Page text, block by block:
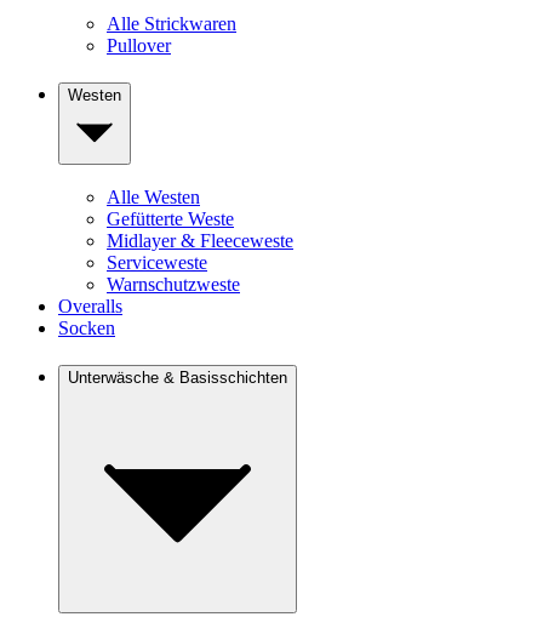
Alle Strickwaren
Pullover
Westen
Alle Westen
Gefütterte Weste
Midlayer & Fleeceweste
Serviceweste
Warnschutzweste
Overalls
Socken
Unterwäsche & Basisschichten